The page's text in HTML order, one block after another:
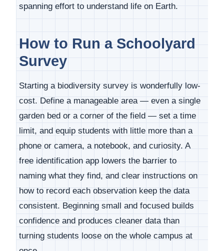
spanning effort to understand life on Earth.
How to Run a Schoolyard
Survey
Starting a biodiversity survey is wonderfully low-
cost. Define a manageable area — even a single
garden bed or a corner of the field — set a time
limit, and equip students with little more than a
phone or camera, a notebook, and curiosity. A
free identification app lowers the barrier to
naming what they find, and clear instructions on
how to record each observation keep the data
consistent. Beginning small and focused builds
confidence and produces cleaner data than
turning students loose on the whole campus at